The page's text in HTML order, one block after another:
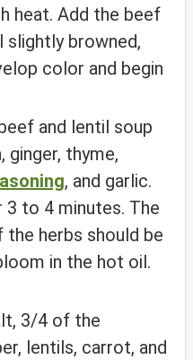
heat. Add the beef
slightly browned,
color and begin
ginger, thyme,
, and garlic.
to 4 minutes. The
the herbs should be
in the hot oil.
3/4 of the
lentils, carrot, and